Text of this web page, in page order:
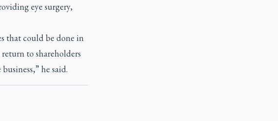
eye surgery,
that could be done in
to shareholders
he said.